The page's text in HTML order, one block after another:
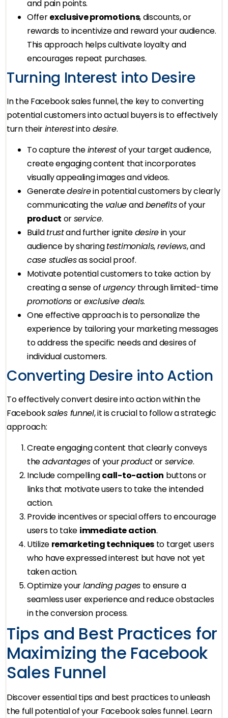
and pain points.
Offerexclusive promotions, discounts, or
rewards to incentivize and reward your audience.
This approach helps cultivate loyalty and
encourages repeat purchases.
Turning Interest into Desire
In the Facebook sales funnel, the key to converting
potential customers into actual buyers is to effectively
turn theirinterestintodesire.
To capture theinterestof your target audience,
create engaging content that incorporates
visually appealing images and videos.
Generatedesirein potential customers by clearly
communicating the valueandbenefitsof your
product orservice.
Buildtrustand further ignitedesirein your
audience by sharingtestimonials,reviews, and
case studiesas social proof.
Motivate potential customers to take action by
creating a sense of urgencythrough limited-time
promotionsorexclusive deals.
One effective approach is to personalize the
experience by tailoring your marketing messages
to address the specific needs and desires of
individual customers.
Converting Desire into Action
To effectively convert desire into action within the
Facebooksales funnel, it is crucial to follow a strategic
approach:
Create engaging content that clearly conveys
theadvantagesof yourproductorservice.
Include compellingcall-to-action buttons or
links that motivate users to take the intended
action.
Provide incentives or special offers to encourage
users to take immediate action.
Utilize remarketing techniques to target users
who have expressed interest but have not yet
taken action.
Optimize yourlanding pagesto ensure a
seamless user experience and reduce obstacles
in the conversion process.
Tips and Best Practices for
Maximizing the Facebook
Sales Funnel
Discover essential tips and best practices to unleash
the full potential of your Facebook sales funnel. Learn